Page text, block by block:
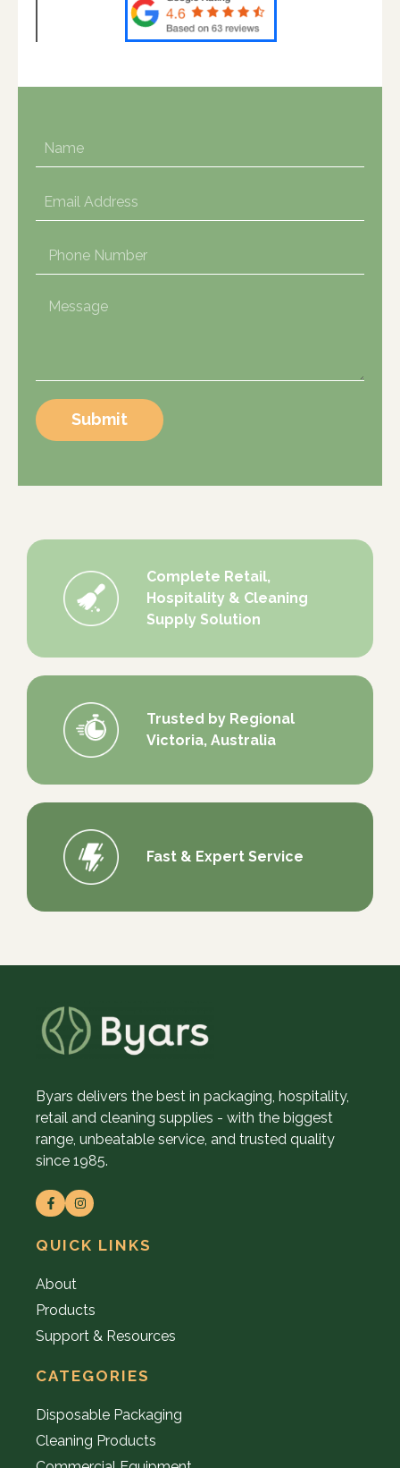
Submit
Complete Retail,
Hospitality & Cleaning
Supply Solution
Trusted by Regional
Victoria, Australia
Fast & Expert Service
Byars delivers the best in packaging, hospitality,
retail and cleaning supplies - with the biggest
range, unbeatable service, and trusted quality
since 1985.
QUICK LINKS
About
Products
Support & Resources
CATEGORIES
Disposable Packaging
Cleaning Products